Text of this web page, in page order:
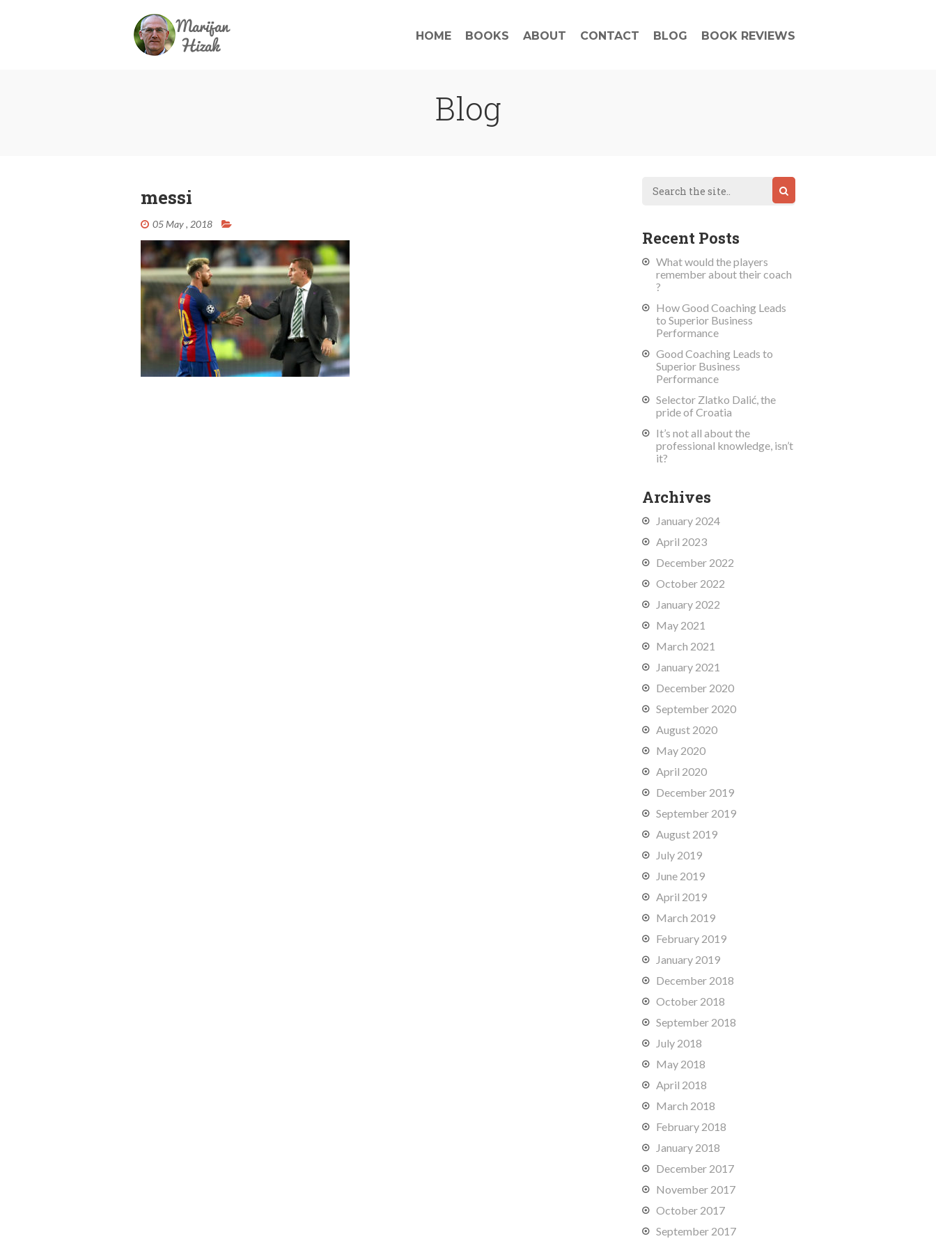
HOME BOOKS ABOUT CONTACT BLOG BOOK REVIEWS
Blog
messi
05 May , 2018
Recent Posts
What would the players
remember about their coach
?
How Good Coaching Leads
to Superior Business
Performance
Good Coaching Leads to
Superior Business
Performance
Selector Zlatko Dalić, the
pride of Croatia
It’s not all about the
professional knowledge, isn’t
it?
Archives
January 2024
April 2023
December 2022
October 2022
January 2022
May 2021
March 2021
January 2021
December 2020
September 2020
August 2020
May 2020
April 2020
December 2019
September 2019
August 2019
July 2019
June 2019
April 2019
March 2019
February 2019
January 2019
December 2018
October 2018
September 2018
July 2018
May 2018
April 2018
March 2018
February 2018
January 2018
December 2017
November 2017
October 2017
September 2017